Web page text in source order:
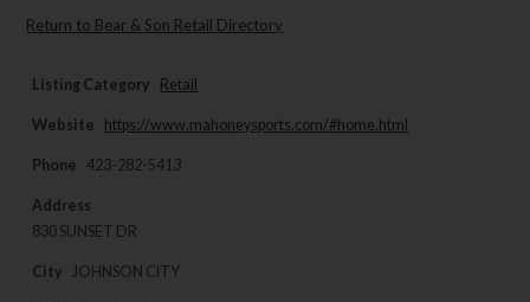
Return to Bear & Son Retail Directory
Listing Category Retail
Website https://www.mahoneysports.com/#home.html
Phone 423-282-5413
Address
830 SUNSET DR
City JOHNSON CITY